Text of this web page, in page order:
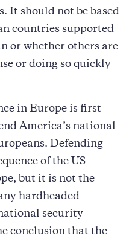
It should not be based
countries supported
or whether others are
or doing so quickly
in Europe is first
America’s national
Defending
of the US
but it is not the
hardheaded
security
conclusion that the